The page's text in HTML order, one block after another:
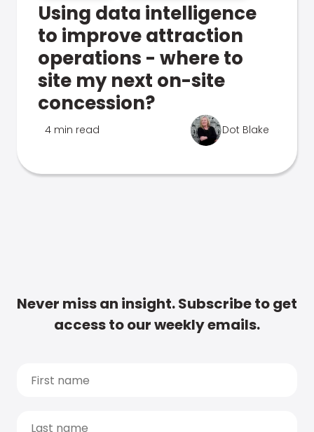
Using data intelligence
to improve attraction
operations - where to
site my next on-site
concession?
4 min read Dot Blake
Never miss an insight. Subscribe to get
access to our weekly emails.